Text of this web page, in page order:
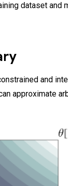
dataset and
and
approximate